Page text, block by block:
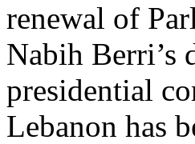
renewal of
Nabih Berri’s
presidential
Lebanon has